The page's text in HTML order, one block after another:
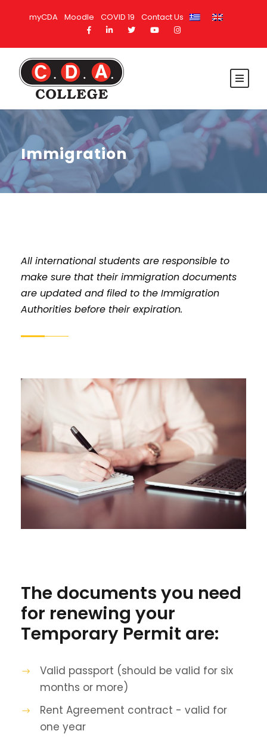
myCDA Moodle COVID 19 Contact Us
Immigration
All international students are responsible to
make sure that their immigration documents
are updated and filed to the Immigration
Authorities before their expiration.
The documents you need
for renewing your
Temporary Permit are:
Valid passport (should be valid for six
months or more)
Rent Agreement contract - valid for
one year